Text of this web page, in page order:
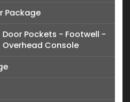
Package
Pockets - Footwell -
Console